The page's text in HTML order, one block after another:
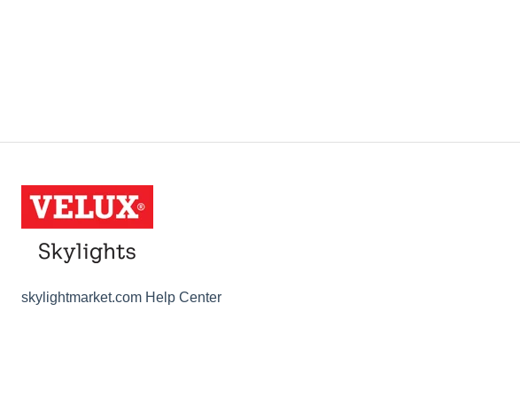
skylightmarket.com Help Center